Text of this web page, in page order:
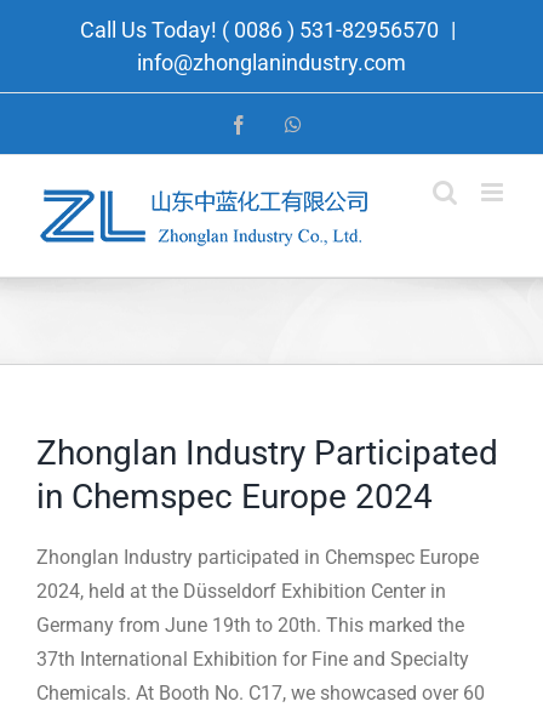
Call Us Today! ( 0086 ) 531-82956570 |
info@zhonglanindustry.com
Facebook
Zhonglan Industry Participated
in Chemspec Europe 2024
Zhonglan Industry participated in Chemspec Europe
2024, held at the Düsseldorf Exhibition Center in
Germany from June 19th to 20th. This marked the
37th International Exhibition for Fine and Specialty
Chemicals. At Booth No. C17, we showcased over 60